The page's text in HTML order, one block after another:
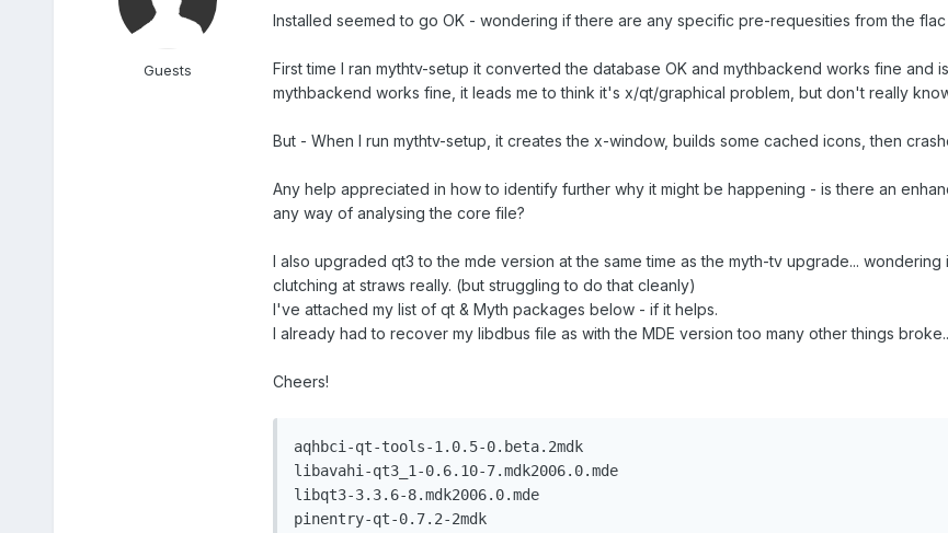
Guests
Installed seemed to go OK - wondering if there are any specific pre-requesities from the flac
First time I ran mythtv-setup it converted the database OK and mythbackend works fine and
mythbackend works fine, it leads me to think it's x/qt/graphical problem, but don't really
But - When I run mythtv-setup, it creates the x-window, builds some cached icons, then
Any help appreciated in how to identify further why it might be happening - is there an
any way of analysing the core file?
I also upgraded qt3 to the mde version at the same time as the myth-tv upgrade...
clutching at straws really. (but struggling to do that cleanly)
I've attached my list of qt & Myth packages below - if it helps.
I already had to recover my libdbus file as with the MDE version too many other things
Cheers!
aqhbci-qt-tools-1.0.5-0.beta.2mdk
libavahi-qt3_1-0.6.10-7.mdk2006.0.mde
libqt3-3.3.6-8.mdk2006.0.mde
pinentry-qt-0.7.2-2mdk